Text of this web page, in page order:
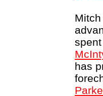
has